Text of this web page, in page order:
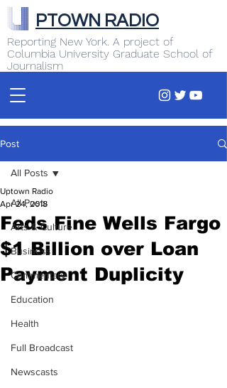
Reporting New York. A project of
Columbia University Graduate School of
Journalism
PTOWN RADIO
Post
All Posts
Arts & Culture
Business
Commentary
Education
Health
Full Broadcast
Newscasts
All Posts
Feds Fine Wells Fargo
$1 Billion over Loan
Payment Duplicity
Uptown Radio
Apr 24, 2018